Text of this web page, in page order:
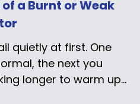
a Burnt or Weak
quietly at first. One
the next you
longer to warm up...